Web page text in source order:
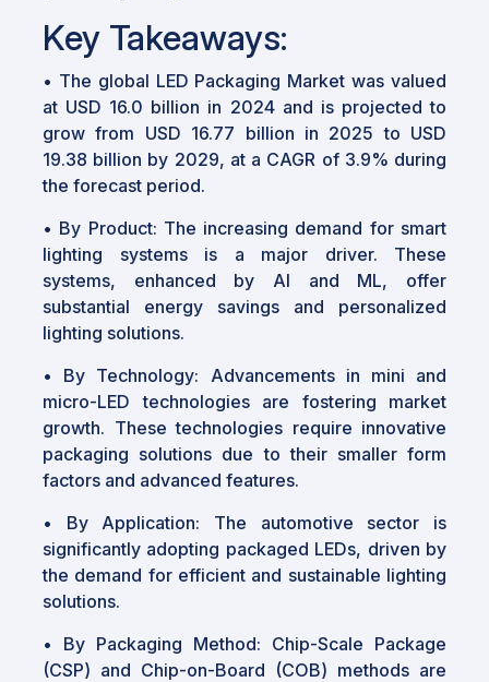
Key Takeaways:
• The global LED Packaging Market was valued
at USD 16.0 billion in 2024 and is projected to
grow from USD 16.77 billion in 2025 to USD
19.38 billion by 2029, at a CAGR of 3.9% during
the forecast period.
• By Product: The increasing demand for smart
lighting systems is a major driver. These
systems, enhanced by AI and ML, offer
substantial energy savings and personalized
lighting solutions.
•
By Technology: Advancements in mini and
micro-LED technologies are fostering market
growth. These technologies require innovative
packaging solutions due to their smaller form
factors and advanced features.
•
By Application: The automotive sector is
significantly adopting packaged LEDs, driven by
the demand for efficient and sustainable lighting
solutions.
•
By Packaging Method: Chip-Scale Package
(CSP) and Chip-on-Board (COB) methods are